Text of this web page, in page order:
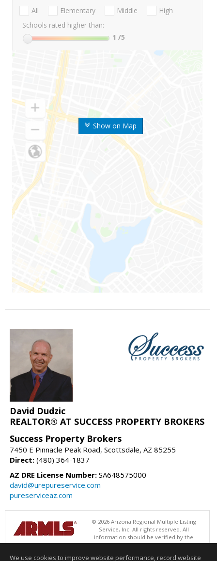
Show on Map
All Elementary Middle
High
Schools rated higher than:
1 /5
David Dudzic
REALTOR® AT SUCCESS PROPERTY BROKERS
Success Property Brokers
7450 E Pinnacle Peak Road, Scottsdale, AZ 85255
Direct: (480) 364-1837
AZ DRE License Number: SA648575000
david@urepureservice.com
pureserviceaz.com
© 2026 Arizona Regional Multiple Listing
Service, Inc. All rights reserved. All
information should be verified by the
recipient and none is guaranteed as accurate by ARMLS. The ARMLS
We use cookies to improve website performance, record website